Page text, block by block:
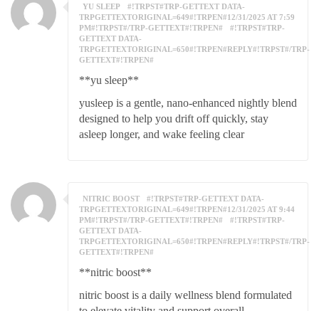
YU SLEEP
#!TRPST#TRP-GETTEXT DATA-
TRPGETTEXTORIGINAL=649#!TRPEN#12/31/2025 AT 7:59
PM#!TRPST#/TRP-GETTEXT#!TRPEN#
#!TRPST#TRP-
GETTEXT DATA-
TRPGETTEXTORIGINAL=650#!TRPEN#REPLY#!TRPST#/TRP-
GETTEXT#!TRPEN#
**yu sleep**
yusleep is a gentle, nano-enhanced nightly blend
designed to help you drift off quickly, stay
asleep longer, and wake feeling clear
NITRIC BOOST
#!TRPST#TRP-GETTEXT DATA-
TRPGETTEXTORIGINAL=649#!TRPEN#12/31/2025 AT 9:44
PM#!TRPST#/TRP-GETTEXT#!TRPEN#
#!TRPST#TRP-
GETTEXT DATA-
TRPGETTEXTORIGINAL=650#!TRPEN#REPLY#!TRPST#/TRP-
GETTEXT#!TRPEN#
**nitric boost**
nitric boost is a daily wellness blend formulated